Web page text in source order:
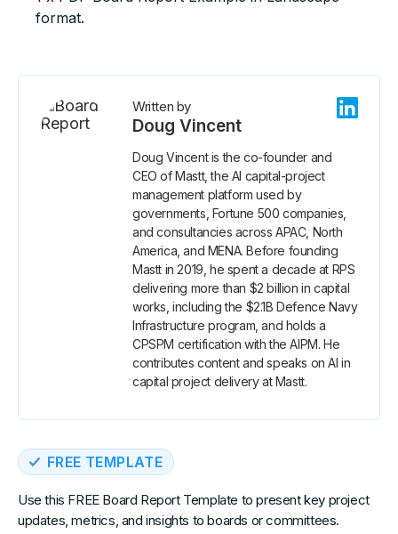
format.
Written by
Doug Vincent
Doug Vincent is the co-founder and
CEO of Mastt, the AI capital-project
management platform used by
governments, Fortune 500 companies,
and consultancies across APAC, North
America, and MENA. Before founding
Mastt in 2019, he spent a decade at RPS
delivering more than $2 billion in capital
works, including the $2.1B Defence Navy
Infrastructure program, and holds a
CPSPM certification with the AIPM. He
contributes content and speaks on AI in
capital project delivery at Mastt.
FREE TEMPLATE
Use this FREE Board Report Template to present key project
updates, metrics, and insights to boards or committees.